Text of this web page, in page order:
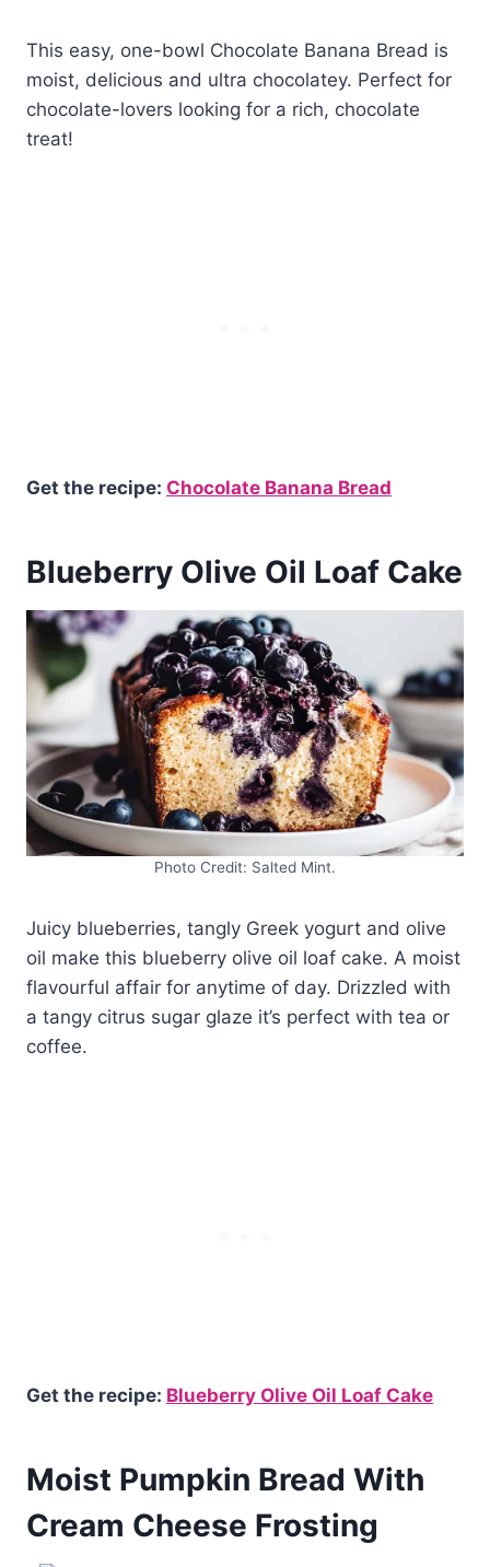
This easy, one-bowl Chocolate Banana Bread is
moist, delicious and ultra chocolatey. Perfect for
chocolate-lovers looking for a rich, chocolate
treat!
Get the recipe: Chocolate Banana Bread
Blueberry Olive Oil Loaf Cake
Photo Credit: Salted Mint.
Juicy blueberries, tangly Greek yogurt and olive
oil make this blueberry olive oil loaf cake. A moist
flavourful affair for anytime of day. Drizzled with
a tangy citrus sugar glaze it’s perfect with tea or
coffee.
Get the recipe: Blueberry Olive Oil Loaf Cake
Moist Pumpkin Bread With
Cream Cheese Frosting